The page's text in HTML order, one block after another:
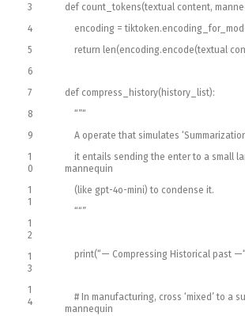
3
4
5
6
7
8
9
1
0
1
1
1
2
1
3
1
4
def count_tokens(textual content,
encoding = tiktoken.
return len(encoding.encode(textual
def compress_history( history_list):
“”“
A operate that simulates
it entails sending the enter to a small
mannequin
(like gpt-4o-mini) to condense it.
““”
print(“— Compressing Historical past —“
# In manufacturing, cross ‘mixed’ to a
mannequin